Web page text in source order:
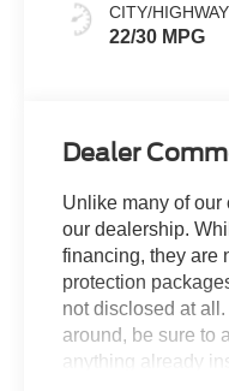
CITY/HIGHWAY
22/30 MPG
Dealer
Unlike many of our
our dealership.
financing, they are
protection
not disclosed at
around, be sure to
anything already